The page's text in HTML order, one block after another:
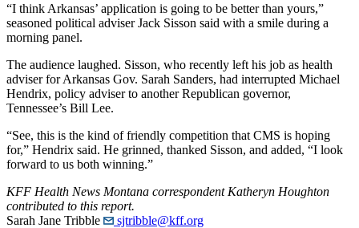
“I think Arkansas’ application is going to be better than yours,”
seasoned political adviser Jack Sisson said with a smile during a
morning panel.
The audience laughed. Sisson, who recently left his job as health
adviser for Arkansas Gov. Sarah Sanders, had interrupted Michael
Hendrix, policy adviser to another Republican governor,
Tennessee’s Bill Lee.
“See, this is the kind of friendly competition that CMS is hoping
for,” Hendrix said. He grinned, thanked Sisson, and added, “I look
forward to us both winning.”
KFF Health News Montana correspondent Katheryn Houghton
contributed to this report.
Sarah Jane Tribble
sjtribble@kff.org